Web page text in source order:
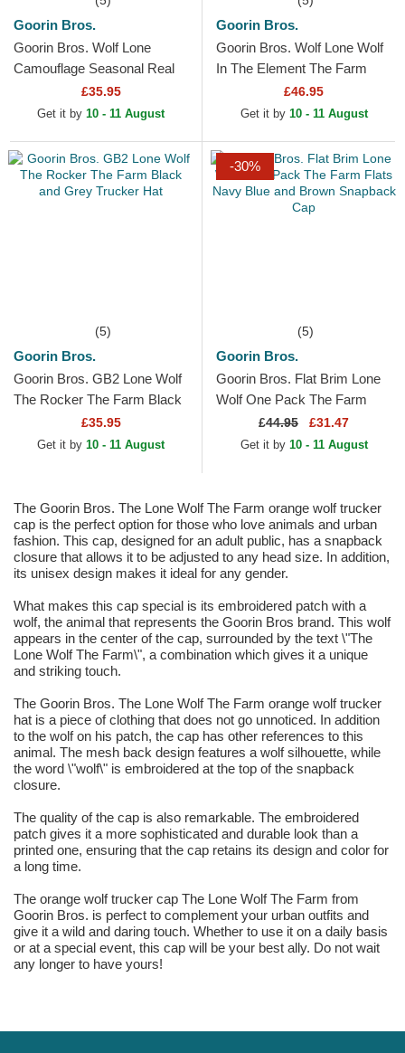
Goorin Bros.
Goorin Bros. Wolf Lone
Camouflage Seasonal Real
Tree The Farm Camouflage
Trucker Hat
£35.95
Get it by 10 - 11 August
Goorin Bros.
Goorin Bros. Wolf Lone Wolf
In The Element The Farm
Multicolor Trucker Hat
£46.95
Get it by 10 - 11 August
(5)
Goorin Bros.
Goorin Bros. GB2 Lone Wolf
The Rocker The Farm Black
and Grey Trucker Hat
£35.95
Get it by 10 - 11 August
-30%
(5)
Goorin Bros.
Goorin Bros. Flat Brim Lone
Wolf One Pack The Farm
Flats Navy Blue and Brown
Snapback Cap
£44.95 £31.47
Get it by 10 - 11 August
The Goorin Bros. The Lone Wolf The Farm orange wolf trucker
cap is the perfect option for those who love animals and urban
fashion. This cap, designed for an adult public, has a snapback
closure that allows it to be adjusted to any head size. In addition,
its unisex design makes it ideal for any gender.
What makes this cap special is its embroidered patch with a
wolf, the animal that represents the Goorin Bros brand. This wolf
appears in the center of the cap, surrounded by the text \"The
Lone Wolf The Farm\", a combination which gives it a unique
and striking touch.
The Goorin Bros. The Lone Wolf The Farm orange wolf trucker
hat is a piece of clothing that does not go unnoticed. In addition
to the wolf on his patch, the cap has other references to this
animal. The mesh back design features a wolf silhouette, while
the word \"wolf\" is embroidered at the top of the snapback
closure.
The quality of the cap is also remarkable. The embroidered
patch gives it a more sophisticated and durable look than a
printed one, ensuring that the cap retains its design and color for
a long time.
The orange wolf trucker cap The Lone Wolf The Farm from
Goorin Bros. is perfect to complement your urban outfits and
give it a wild and daring touch. Whether to use it on a daily basis
or at a special event, this cap will be your best ally. Do not wait
any longer to have yours!